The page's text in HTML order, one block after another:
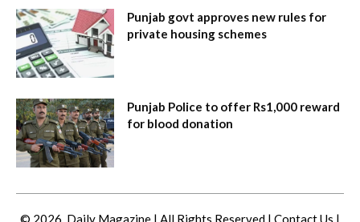
Punjab govt approves new rules for
private housing schemes
Punjab Police to offer Rs1,000 reward
for blood donation
© 2026. Daily Magazine | All Rights Reserved | Contact Us |